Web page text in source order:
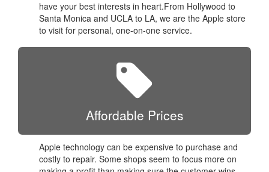
have your best interests in heart.From Hollywood to
Santa Monica and UCLA to LA, we are the Apple store
to visit for personal, one-on-one service.
Affordable Prices
Apple technology can be expensive to purchase and
costly to repair. Some shops seem to focus more on